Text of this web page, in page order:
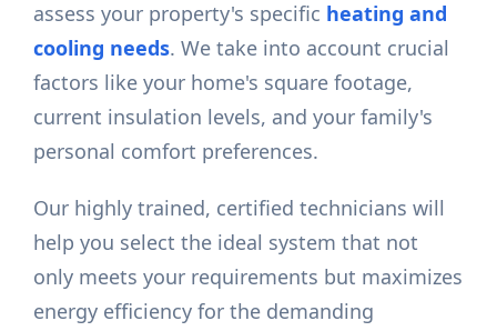
assess your property's specific heating and
cooling needs. We take into account crucial
factors like your home's square footage,
current insulation levels, and your family's
personal comfort preferences.
Our highly trained, certified technicians will
help you select the ideal system that not
only meets your requirements but maximizes
energy efficiency for the demanding